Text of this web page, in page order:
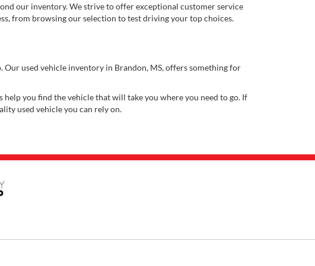
our inventory. We strive to offer exceptional customer service
from browsing our selection to test driving your top choices.
used vehicle inventory in Brandon, MS, offers something for
you find the vehicle that will take you where you need to go. If
used vehicle you can rely on.